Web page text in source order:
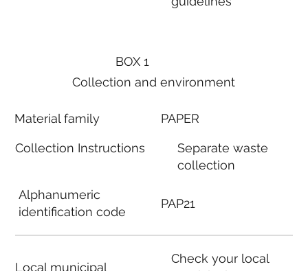
BOX 1
Collection and environment
Material family
Collection Instructions
Alphanumeric
identification code
Local municipal
PAPER
Separate waste
collection
PAP21
Check your local